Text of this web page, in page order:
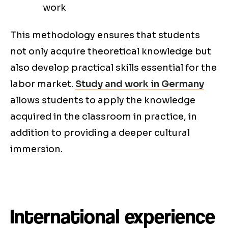
work
This methodology ensures that students
not only acquire theoretical knowledge but
also develop practical skills essential for the
labor market. Study and work in Germany
allows students to apply the knowledge
acquired in the classroom in practice, in
addition to providing a deeper cultural
immersion.
International experience